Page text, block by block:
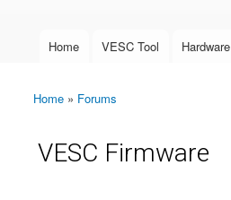
Main menu
Home VESC Tool Hardware
You are here
Home » Forums
VESC Firmware